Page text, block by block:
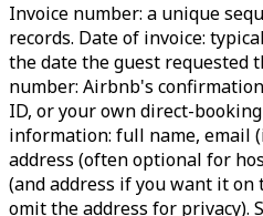
Invoice number: a unique
records. Date of invoice:
the date the guest requested
number: Airbnb's
ID, or your own direct-
information: full name, email
address (often optional for
(and address if you want it
omit the address for privacy).